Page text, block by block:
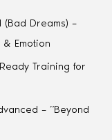
Dreams) –
Emotion
Training for
– “Beyond